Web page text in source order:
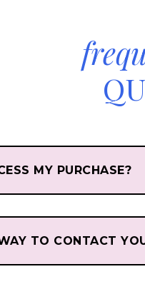
MY PURCHASE?
TO CONTACT